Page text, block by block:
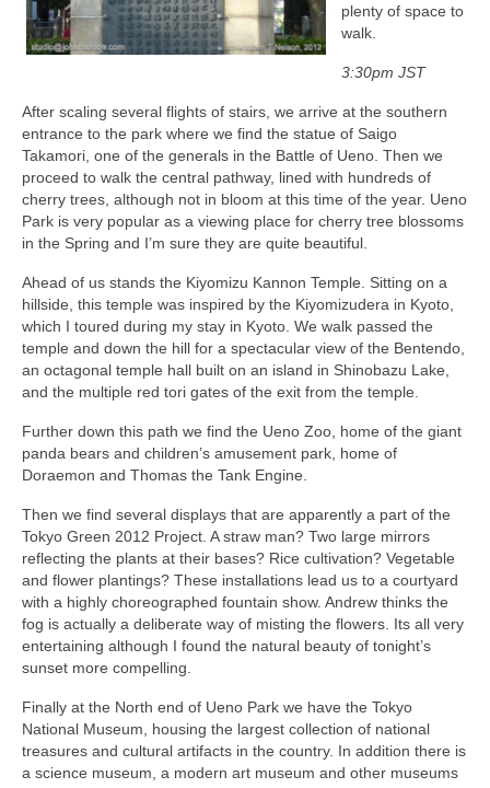
plenty of space to
walk.
3:30pm JST
After scaling several flights of stairs, we arrive at the southern
entrance to the park where we find the statue of Saigo
Takamori, one of the generals in the Battle of Ueno. Then we
proceed to walk the central pathway, lined with hundreds of
cherry trees, although not in bloom at this time of the year. Ueno
Park is very popular as a viewing place for cherry tree blossoms
in the Spring and I’m sure they are quite beautiful.
Ahead of us stands the Kiyomizu Kannon Temple. Sitting on a
hillside, this temple was inspired by the Kiyomizudera in Kyoto,
which I toured during my stay in Kyoto. We walk passed the
temple and down the hill for a spectacular view of the Bentendo,
an octagonal temple hall built on an island in Shinobazu Lake,
and the multiple red tori gates of the exit from the temple.
Further down this path we find the Ueno Zoo, home of the giant
panda bears and children’s amusement park, home of
Doraemon and Thomas the Tank Engine.
Then we find several displays that are apparently a part of the
Tokyo Green 2012 Project. A straw man? Two large mirrors
reflecting the plants at their bases? Rice cultivation? Vegetable
and flower plantings? These installations lead us to a courtyard
with a highly choreographed fountain show. Andrew thinks the
fog is actually a deliberate way of misting the flowers. Its all very
entertaining although I found the natural beauty of tonight’s
sunset more compelling.
Finally at the North end of Ueno Park we have the Tokyo
National Museum, housing the largest collection of national
treasures and cultural artifacts in the country. In addition there is
a science museum, a modern art museum and other museums